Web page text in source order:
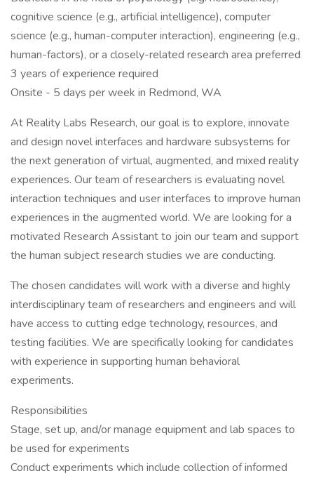
cognitive science (e.g., artificial intelligence), computer
science (e.g., human-computer interaction), engineering (e.g.,
human-factors), or a closely-related research area preferred
3 years of experience required
Onsite - 5 days per week in Redmond, WA
At Reality Labs Research, our goal is to explore, innovate
and design novel interfaces and hardware subsystems for
the next generation of virtual, augmented, and mixed reality
experiences. Our team of researchers is evaluating novel
interaction techniques and user interfaces to improve human
experiences in the augmented world. We are looking for a
motivated Research Assistant to join our team and support
the human subject research studies we are conducting.
The chosen candidates will work with a diverse and highly
interdisciplinary team of researchers and engineers and will
have access to cutting edge technology, resources, and
testing facilities. We are specifically looking for candidates
with experience in supporting human behavioral
experiments.
Responsibilities
Stage, set up, and/or manage equipment and lab spaces to
be used for experiments
Conduct experiments which include collection of informed